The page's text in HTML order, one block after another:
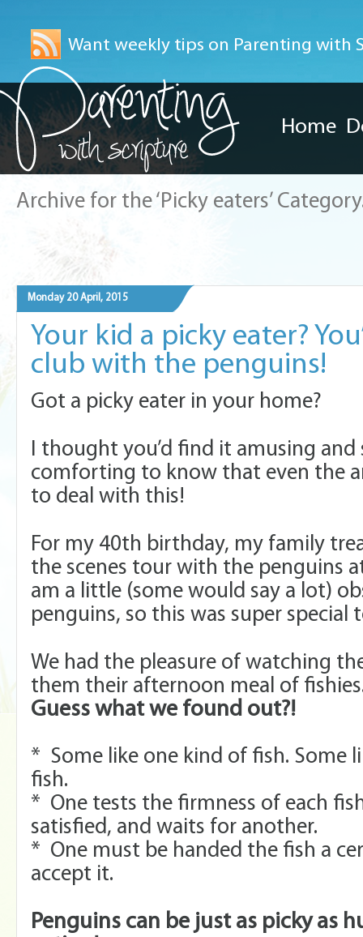
Want weekly tips on Parenting with
Home
Archive for the ‘Picky eaters’
Monday 20 April, 2015
Your kid a picky eater?
club with the penguins!
Got a picky eater in your home?
I thought you’d find it amusing
comforting to know that even the
to deal with this!
For my 40th birthday, my family
the scenes tour with the penguins
am a little (some would say a lot)
penguins, so this was super special
We had the pleasure of watching
them their afternoon meal of
Guess what we found out?!
* Some like one kind of fish. Some
fish.
* One tests the firmness of each
satisfied, and waits for another.
* One must be handed the fish a
accept it.
Penguins can be just as picky as